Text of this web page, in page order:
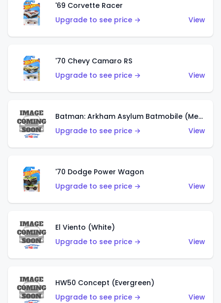
'69 Corvette Racer
Upgrade to see price →
View
'70 Chevy Camaro RS
Upgrade to see price →
View
Batman: Arkham Asylum Batmobile (Metalflake Dark Gold)
Upgrade to see price →
View
'70 Dodge Power Wagon
Upgrade to see price →
View
El Viento (White)
Upgrade to see price →
View
HW50 Concept (Evergreen)
Upgrade to see price →
View